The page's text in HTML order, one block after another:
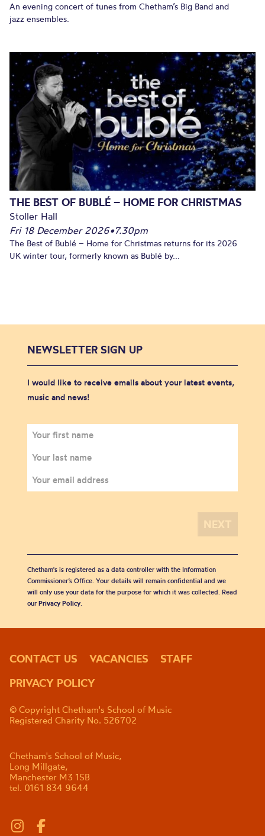
An evening concert of tunes from Chetham’s Big Band and
jazz ensembles.
THE BEST OF BUBLÉ – HOME FOR CHRISTMAS
Stoller Hall
Fri 18 December 2026•7.30pm
The Best of Bublé – Home for Christmas returns for its 2026
UK winter tour, formerly known as Bublé by...
NEWSLETTER SIGN UP
I would like to receive emails about your latest events,
music and news!
Chetham's is registered as a data controller with the Information
Commissioner’s Office. Your details will remain confidential and we
will only use your data for the purpose for which it was collected. Read
our Privacy Policy.
CONTACT US VACANCIES
STAFF
PRIVACY POLICY
© Copyright Chetham's School of Music
Registered Charity No. 526702
Chetham's School of Music,
Long Millgate,
Manchester M3 1SB
tel. 0161 834 9644